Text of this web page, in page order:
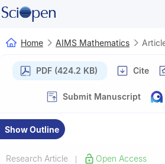
Home AIMS Mathematics
PDF (424.2 KB) Cite
Submit Manuscript
Show Outline
Research Article Open Access